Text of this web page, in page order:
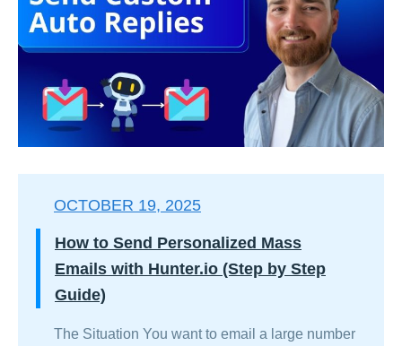
OCTOBER 19, 2025
How to Send Personalized Mass
Emails with Hunter.io (Step by Step
Guide)
The Situation You want to email a large number